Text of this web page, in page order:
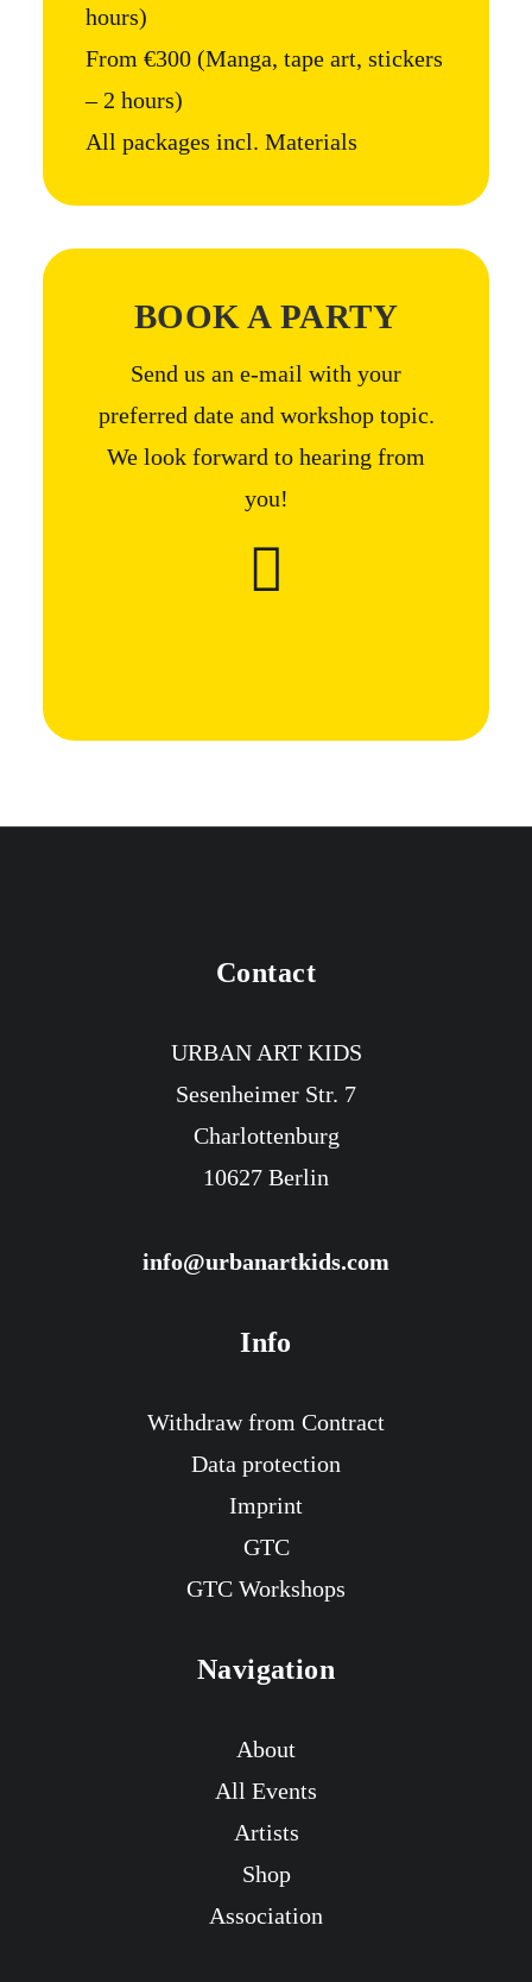
hours)
From €300 (Manga, tape art, stickers
– 2 hours)
All packages incl. Materials
BOOK A PARTY
Send us an e-mail with your
preferred date and workshop topic.
We look forward to hearing from
you!
Contact
URBAN ART KIDS
Sesenheimer Str. 7
Charlottenburg
10627 Berlin
info@urbanartkids.com
Info
Withdraw from Contract
Data protection
Imprint
GTC
GTC Workshops
Navigation
About
All Events
Artists
Shop
Association